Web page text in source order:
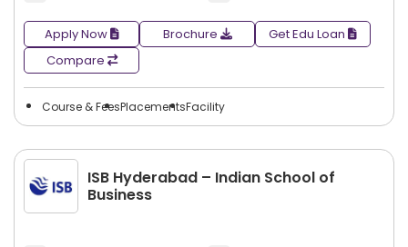
Apply Now Brochure
Get Edu Loan
Compare
Course & FeesPlacementsFacility
ISB Hyderabad – Indian School of
Business